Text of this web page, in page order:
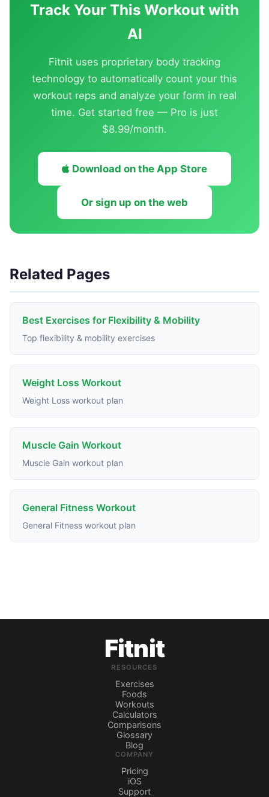
Track Your This Workout with
AI
Fitnit uses proprietary body tracking
technology to automatically count your this
workout reps and analyze your form in real
time. Get started free — Pro is just
$8.99/month.
Download on the App Store
Or sign up on the web
Related Pages
Best Exercises for Flexibility & Mobility
Top flexibility & mobility exercises
Weight Loss Workout
Weight Loss workout plan
Muscle Gain Workout
Muscle Gain workout plan
General Fitness Workout
General Fitness workout plan
Fitnit
RESOURCES
Exercises
Foods
Workouts
Calculators
Comparisons
Glossary
Blog
COMPANY
Pricing
iOS
Support